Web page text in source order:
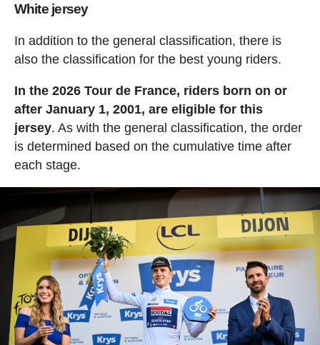
White jersey
In addition to the general classification, there is
also the classification for the best young riders.
In the 2026 Tour de France, riders born on or
after January 1, 2001, are eligible for this
jersey. As with the general classification, the order
is determined based on the cumulative time after
each stage.